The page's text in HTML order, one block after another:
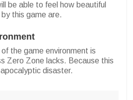
be able to feel how beautiful
this game are.
the game environment is
Zero Zone lacks. Because this
disaster.